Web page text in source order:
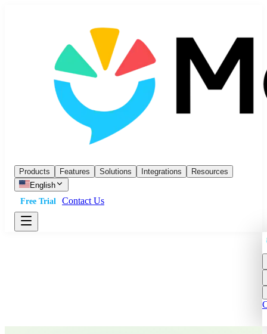
Products Features Solutions Integrations
Resources
English
Free Trial
Contact Us